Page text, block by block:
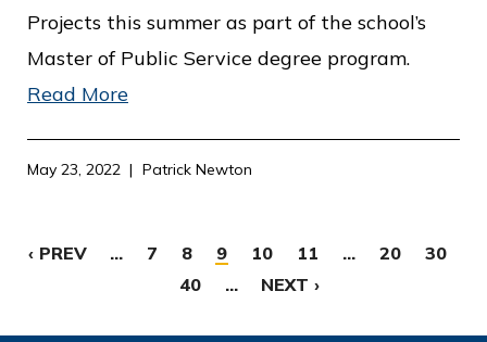
Projects this summer as part of the school’s
Master of Public Service degree program.
Read More
May 23, 2022 Patrick Newton
‹ PREV ... 7 8 9 10 11 ... 20
30
40
... NEXT ›